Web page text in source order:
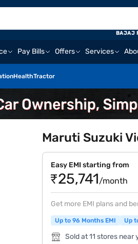
Pay Bills Offers Services
HealthTractor
BAJAJ
Maruti Suzuki
Easy EMI starting from
₹25,741/month
Get more EMI plans and
Up to 96 Months EMI Up
Sold at 11 stores near